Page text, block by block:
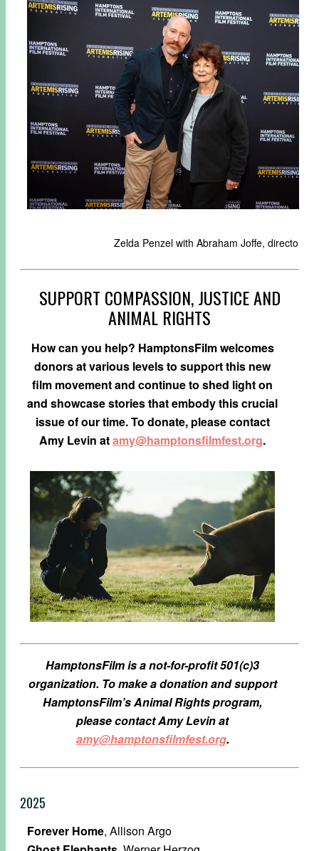
Zelda Penzel with Abraham Joffe, director
SUPPORT COMPASSION, JUSTICE AND
ANIMAL RIGHTS
How can you help? HamptonsFilm welcomes
donors at various levels to support this new
film movement and continue to shed light on
and showcase stories that embody this crucial
issue of our time. To donate, please contact
Amy Levin atamy@hamptonsfilmfest.org.
HamptonsFilm is a not-for-profit 501(c)3
organization. To make a donation and support
HamptonsFilm’s Animal Rights program,
please contact Amy Levin at
amy@hamptonsfilmfest.org.
2025
Forever Home, Allison Argo